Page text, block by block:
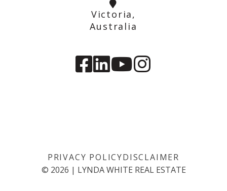
Victoria,
Australia
PRIVACY POLICYDISCLAIMER
© 2026 | LYNDA WHITE REAL ESTATE